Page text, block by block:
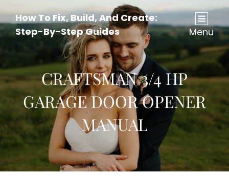
How To Fix, Build, And Create:
Step-By-Step Guides
Menu
CRAFTSMAN 3/4 HP
GARAGE DOOR OPENER
MANUAL